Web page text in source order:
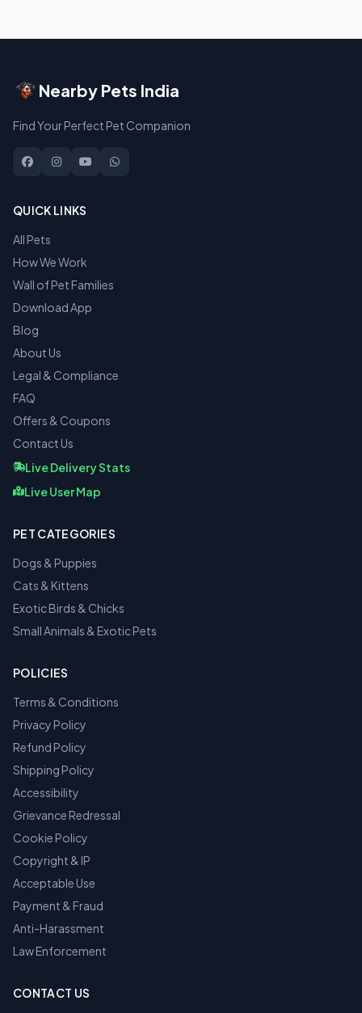
Nearby Pets India
Find Your Perfect Pet Companion
QUICK LINKS
All Pets
How We Work
Wall of Pet Families
Download App
Blog
About Us
Legal & Compliance
FAQ
Offers & Coupons
Contact Us
Live Delivery Stats
Live User Map
PET CATEGORIES
Dogs & Puppies
Cats & Kittens
Exotic Birds & Chicks
Small Animals & Exotic Pets
POLICIES
Terms & Conditions
Privacy Policy
Refund Policy
Shipping Policy
Accessibility
Grievance Redressal
Cookie Policy
Copyright & IP
Acceptable Use
Payment & Fraud
Anti-Harassment
Law Enforcement
CONTACT US